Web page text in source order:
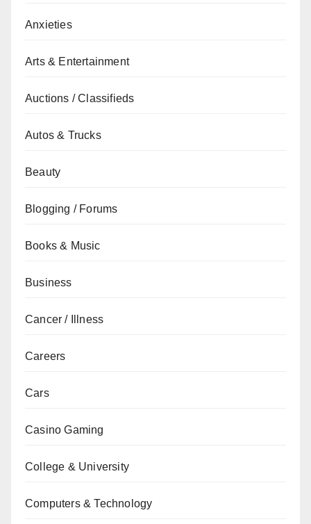
Anxieties
Arts & Entertainment
Auctions / Classifieds
Autos & Trucks
Beauty
Blogging / Forums
Books & Music
Business
Cancer / Illness
Careers
Cars
Casino Gaming
College & University
Computers & Technology